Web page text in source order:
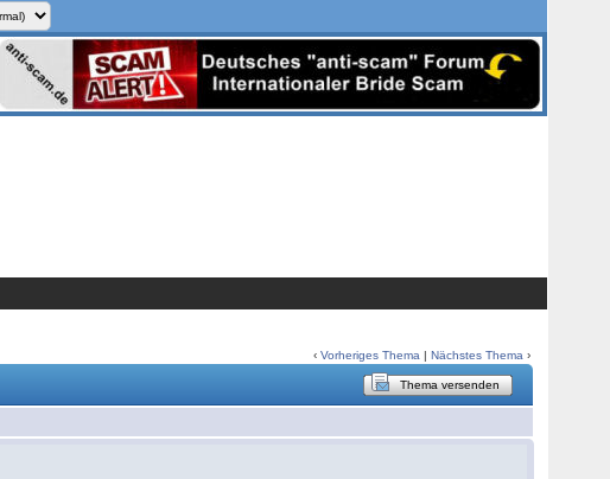
‹Vorheriges Thema |Nächstes Thema ›
Thema versenden